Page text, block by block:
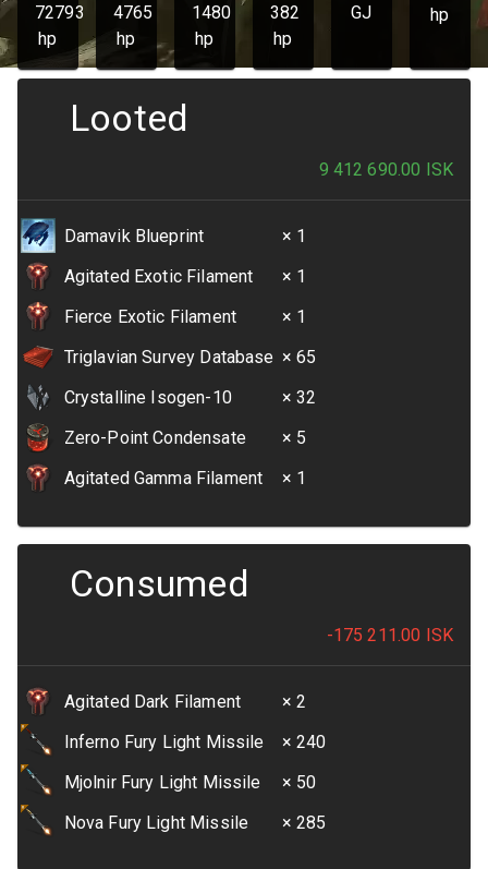
72793
hp
4765
hp
1480
hp
382
hp
GJ
hp
Looted
9 412 690.00 ISK
Damavik Blueprint
× 1
Agitated Exotic Filament
× 1
Fierce Exotic Filament
× 1
Triglavian Survey Database × 65
Crystalline Isogen-10
× 32
Zero-Point Condensate
× 5
Agitated Gamma Filament
× 1
Consumed
-175 211.00 ISK
Agitated Dark Filament
× 2
Inferno Fury Light Missile
× 240
Mjolnir Fury Light Missile
× 50
Nova Fury Light Missile
× 285